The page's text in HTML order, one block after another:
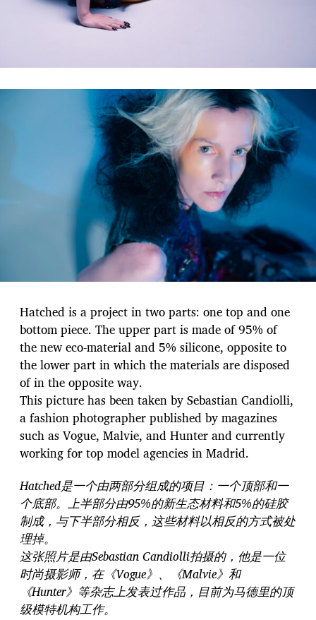
Hatched is a project in two parts: one top and one
bottom piece. The upper part is made of 95% of
the new eco-material and 5% silicone, opposite to
the lower part in which the materials are disposed
of in the opposite way.
This picture has been taken by Sebastian Candiolli,
a fashion photographer published by magazines
such as Vogue, Malvie, and Hunter and currently
working for top model agencies in Madrid.
Hatched是一个由两部分组成的项目：一个顶部和一
个底部。上半部分由95%的新生态材料和5%的硅胶
制成，与下半部分相反，这些材料以相反的方式被处
理掉。
这张照片是由Sebastian Candiolli拍摄的，他是一位
时尚摄影师，在《Vogue》、《Malvie》和
《Hunter》等杂志上发表过作品，目前为马德里的顶
级模特机构工作。